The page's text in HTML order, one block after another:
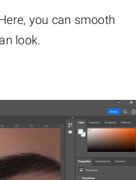
you can smooth
look.